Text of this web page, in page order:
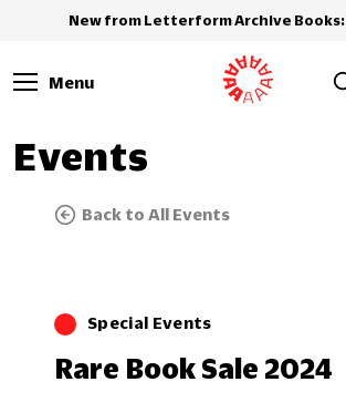
New from Letterform Archive Books:
Menu
Events
Back to All Events
Special Events
Rare Book Sale 2024